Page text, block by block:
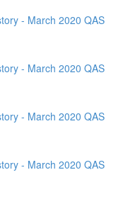
- March 2020 QAS
- March 2020 QAS
- March 2020 QAS
- March 2020 QAS